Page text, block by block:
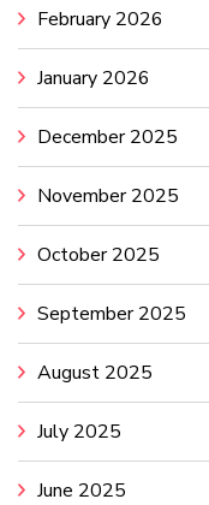
February 2026
January 2026
December 2025
November 2025
October 2025
September 2025
August 2025
July 2025
June 2025